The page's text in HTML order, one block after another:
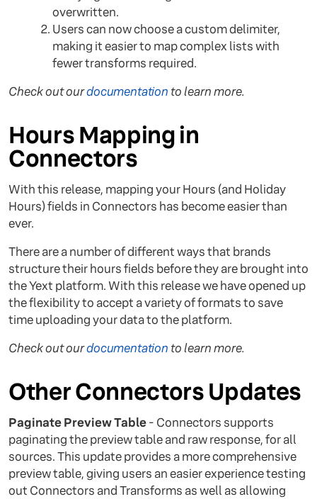
overwritten.
Users can now choose a custom delimiter,
making it easier to map complex lists with
fewer transforms required.
Check out ourdocumentation to learn more.
Hours Mapping in
Connectors
With this release, mapping your Hours (and Holiday
Hours) fields in Connectors has become easier than
ever.
There are a number of different ways that brands
structure their hours fields before they are brought into
the Yext platform. With this release we have opened up
the flexibility to accept a variety of formats to save
time uploading your data to the platform.
Check out ourdocumentation to learn more.
Other Connectors Updates
Paginate Preview Table- Connectors supports
paginating the preview table and raw response, for all
sources. This update provides a more comprehensive
preview table, giving users an easier experience testing
out Connectors and Transforms as well as allowing